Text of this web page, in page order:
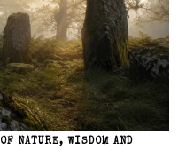
NATURE, WISDOM AND